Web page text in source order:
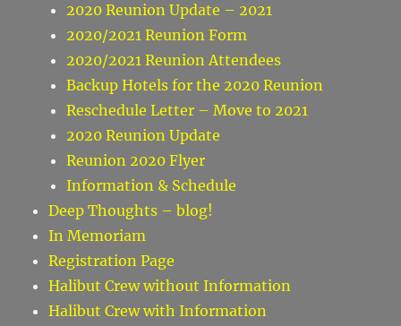
2020 Reunion Update – 2021
2020/2021 Reunion Form
2020/2021 Reunion Attendees
Backup Hotels for the 2020 Reunion
Reschedule Letter – Move to 2021
2020 Reunion Update
Reunion 2020 Flyer
Information & Schedule
Deep Thoughts – blog!
In Memoriam
Registration Page
Halibut Crew without Information
Halibut Crew with Information